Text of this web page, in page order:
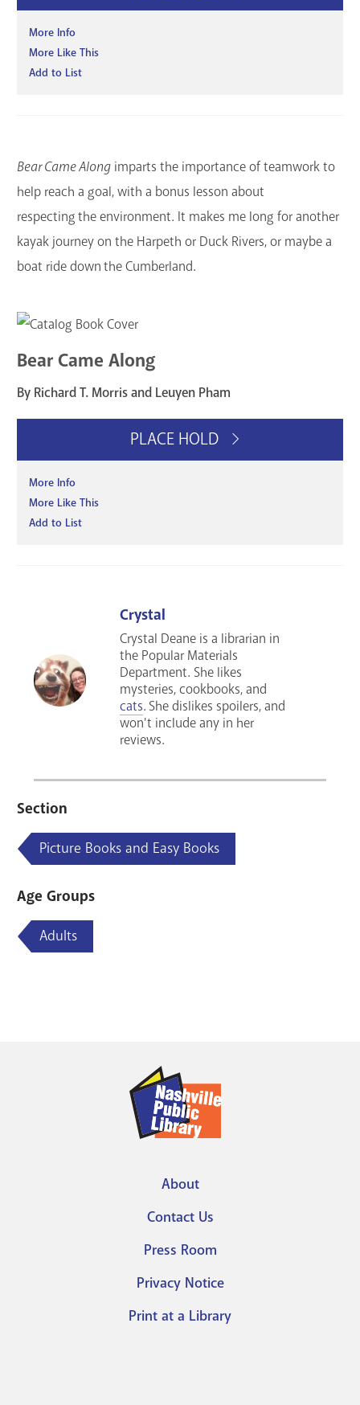
More Info
More Like This
Add to List
Bear Came Along imparts the importance of teamwork to
help reach a goal, with a bonus lesson about
respecting the environment. It makes me long for another
kayak journey on the Harpeth or Duck Rivers, or maybe a
boat ride down the Cumberland.
Bear Came Along
By Richard T. Morris and Leuyen Pham
PLACE HOLD
More Info
More Like This
Add to List
Crystal
Crystal Deane is a librarian in
the Popular Materials
Department. She likes
mysteries, cookbooks, and
cats. She dislikes spoilers, and
won't include any in her
reviews.
Section
Picture Books and Easy Books
Age Groups
Adults
menu
About
Contact Us
Press Room
Privacy Notice
Print at a Library